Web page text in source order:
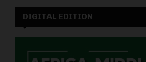
DIGITAL EDITION